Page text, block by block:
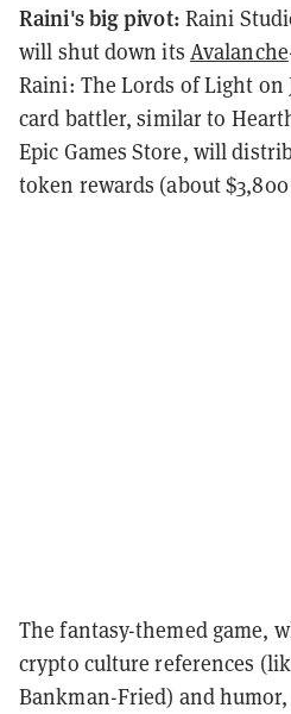
Raini's big pivot: Raini
will shut down its Avalanche
Raini: The Lords of Light on
card battler, similar to
Epic Games Store, will
token rewards (about
The fantasy-themed game,
crypto culture references
Bankman-Fried) and